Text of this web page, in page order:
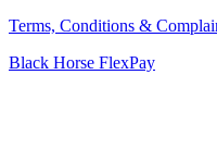
Terms, Conditions &
Black Horse FlexPay